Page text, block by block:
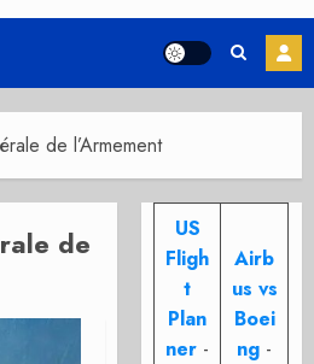
de l’Armement
de
US
Fligh
t
Plan
ner -
Airb
us vs
Boei
ng -